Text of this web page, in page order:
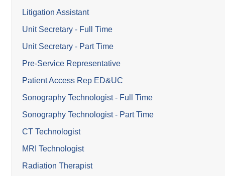
Litigation Assistant
Unit Secretary - Full Time
Unit Secretary - Part Time
Pre-Service Representative
Patient Access Rep ED&UC
Sonography Technologist - Full Time
Sonography Technologist - Part Time
CT Technologist
MRI Technologist
Radiation Therapist